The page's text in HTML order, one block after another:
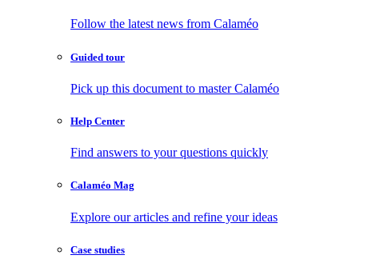
Follow the latest news from Calaméo
Guided tour
Pick up this document to master Calaméo
Help Center
Find answers to your questions quickly
Calaméo Mag
Explore our articles and refine your ideas
Case studies